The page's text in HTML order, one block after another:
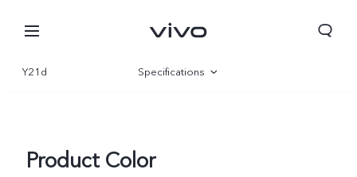
Y21d Specifications
Product Color